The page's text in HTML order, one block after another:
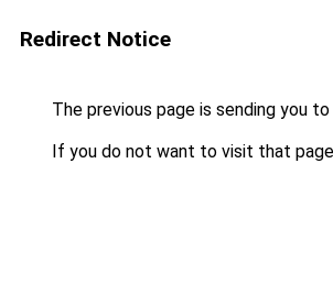
Redirect Notice
The previous page is sending you to
If you do not want to visit that